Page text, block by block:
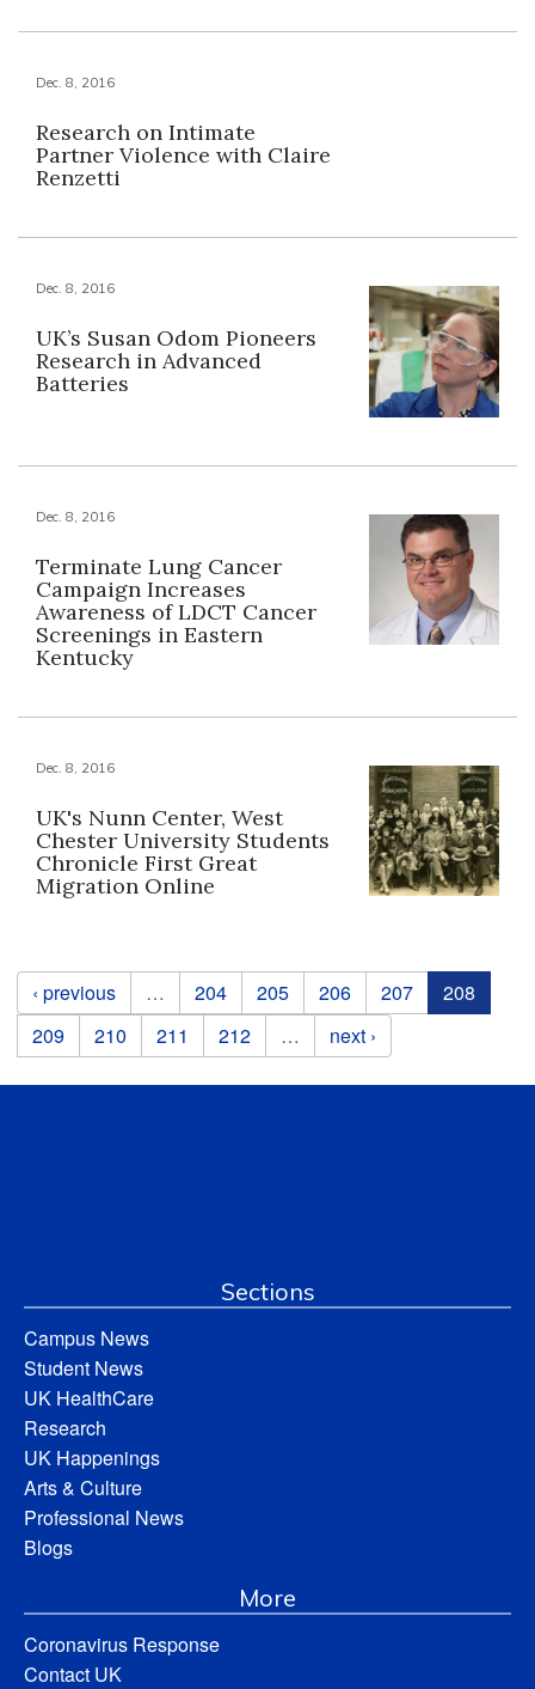
Dec. 8, 2016
Research on Intimate
Partner Violence with Claire
Renzetti
Dec. 8, 2016
UK’s Susan Odom Pioneers
Research in Advanced
Batteries
Dec. 8, 2016
Terminate Lung Cancer
Campaign Increases
Awareness of LDCT Cancer
Screenings in Eastern
Kentucky
Dec. 8, 2016
UK's Nunn Center, West
Chester University Students
Chronicle First Great
Migration Online
Pages
‹ previous … 204 205 206 207
208
209
210 211 212 … next ›
Sections
Campus News
Student News
UK HealthCare
Research
UK Happenings
Arts & Culture
Professional News
Blogs
More
Coronavirus Response
Contact UK